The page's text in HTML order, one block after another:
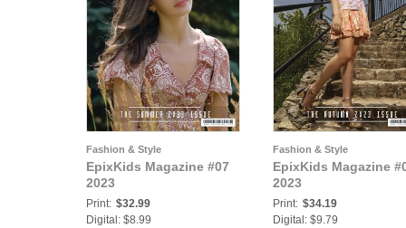
Fashion & Style
EpixKids Magazine #07
2023
Print: $32.99
Digital: $8.99
Fashion & Style
EpixKids Magazine
2023
Print: $34.19
Digital: $9.79